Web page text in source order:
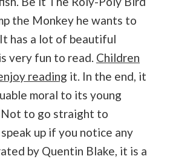
the Monkey he wants to
has a lot of beautiful
very fun to read. Children
reading it. In the end, it
moral to its young
to go straight to
up if you notice any
by Quentin Blake, it is a